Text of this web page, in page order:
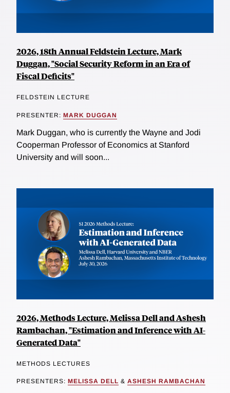
2026, 18th Annual Feldstein Lecture, Mark
Duggan, "Social Security Reform in an Era of
Fiscal Deficits"
FELDSTEIN LECTURE
PRESENTER: MARK DUGGAN
Mark Duggan, who is currently the Wayne and Jodi
Cooperman Professor of Economics at Stanford
University and will soon...
2026, Methods Lecture, Melissa Dell and Ashesh
Rambachan, "Estimation and Inference with AI-
Generated Data"
METHODS LECTURES
PRESENTERS: MELISSA DELL & ASHESH RAMBACHAN